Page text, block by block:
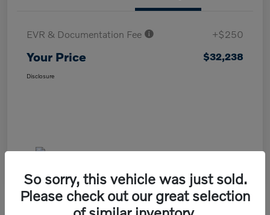
EVR & Documentation Fee +$250
Your Price $32,238
Disclosure
So sorry, this vehicle was just sold.
Please check out our great selection